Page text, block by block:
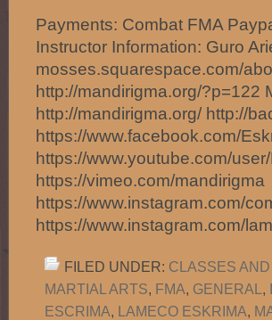
Payments: Combat FMA
Instructor Information: Guro
mosses.squarespace.com/
http://mandirigma.org/?p=122
http://mandirigma.org/ http://
https://www.facebook.com/
https://www.youtube.com/
https://vimeo.com/mandirigma
https://www.instagram.com/
https://www.instagram.com/
FILED UNDER: CLASSES
MARTIAL ARTS, FMA, GENERAL ,
ESCRIMA, LAMECO ESKRIMA,